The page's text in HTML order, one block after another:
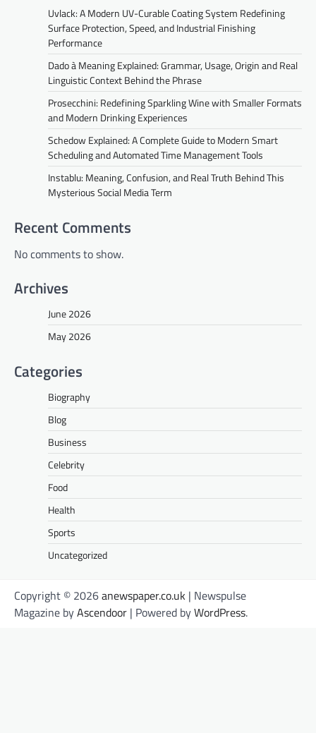
Uvlack: A Modern UV-Curable Coating System Redefining
Surface Protection, Speed, and Industrial Finishing
Performance
Dado à Meaning Explained: Grammar, Usage, Origin and Real
Linguistic Context Behind the Phrase
Prosecchini: Redefining Sparkling Wine with Smaller Formats
and Modern Drinking Experiences
Schedow Explained: A Complete Guide to Modern Smart
Scheduling and Automated Time Management Tools
Instablu: Meaning, Confusion, and Real Truth Behind This
Mysterious Social Media Term
Recent Comments
No comments to show.
Archives
June 2026
May 2026
Categories
Biography
Blog
Business
Celebrity
Food
Health
Sports
Uncategorized
Copyright © 2026anewspaper.co.uk | Newspulse
Magazine byAscendoor | Powered byWordPress.